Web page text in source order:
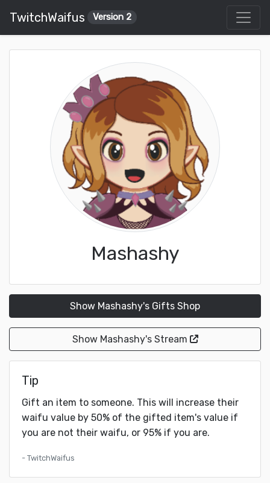
TwitchWaifus Version 2
Mashashy
Show Mashashy's Gifts Shop
Show Mashashy's Stream
Tip
Gift an item to someone. This will increase their
waifu value by 50% of the gifted item's value if
you are not their waifu, or 95% if you are.
- TwitchWaifus